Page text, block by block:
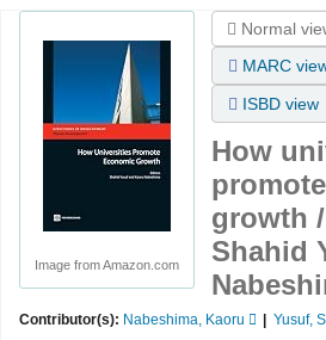
Image from Amazon.com
Normal
MARC
ISBD view
How
growth /
Shahid
Contributor(s): Nabeshima, Kaoru Yusuf,